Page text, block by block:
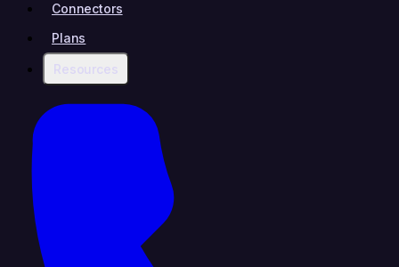
Connectors
Plans
Resources